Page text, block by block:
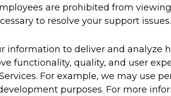
are prohibited from
to resolve your support
information to deliver and analyze
functionality, quality, and user
For example, we may use
purposes. For more